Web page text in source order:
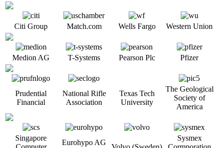
Citi Group Match.com Wells Fargo Western Union
Medion AG T-Systems Pearson Plc Pfizer
Prudential
Financial
National Rifle
Association
Texas Tech
University
The Geological
Society of
America
Singapore
Eurohypo AG
Sysmex